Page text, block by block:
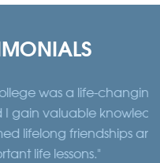
was a life-changing
valuable knowledge
friendships and
lessons."